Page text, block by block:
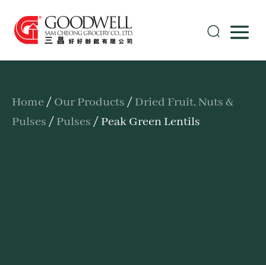
Home / Our Products / Dried Fruit, Nuts &
Pulses / Pulses / Peak Green Lentils